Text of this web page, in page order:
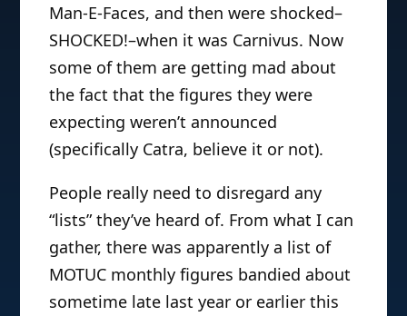
Man-E-Faces, and then were shocked–
SHOCKED!–when it was Carnivus. Now
some of them are getting mad about
the fact that the figures they were
expecting weren’t announced
(specifically Catra, believe it or not).
People really need to disregard any
“lists” they’ve heard of. From what I can
gather, there was apparently a list of
MOTUC monthly figures bandied about
sometime late last year or earlier this